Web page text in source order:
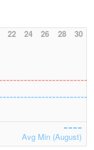
22 24 26 28 30
Avg Min (August)